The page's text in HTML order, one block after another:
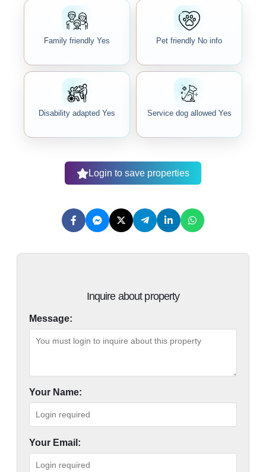
Family friendly Yes Pet friendly No info
Disability adapted Yes Service dog allowed Yes
Login to save properties
Inquire about property
Message:
Your Name:
Your Email: